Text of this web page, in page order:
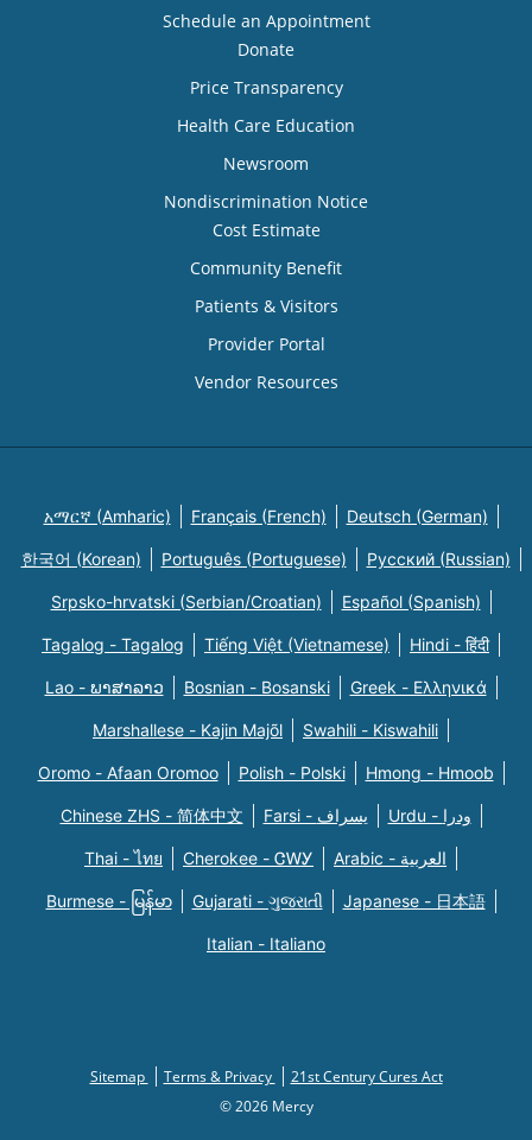
Schedule an Appointment
Donate
Price Transparency
Health Care Education
Newsroom
Nondiscrimination Notice
Cost Estimate
Community Benefit
Patients & Visitors
Provider Portal
Vendor Resources
አማርኛ (Amharic) Français (French) Deutsch (German)
한국어 (Korean) Português (Portuguese) Русский (Russian)
Srpsko-hrvatski (Serbian/Croatian) Español (Spanish)
Tagalog - Tagalog Tiếng Việt (Vietnamese) Hindi - हिंदी
Lao - ພາສາລາວ Bosnian - Bosanski Greek - Eλληνικά
Marshallese - Kajin Majõl Swahili - Kiswahili
Oromo - Afaan Oromoo Polish - Polski Hmong - Hmoob
Chinese ZHS - 简体中文 Farsi - یسراف Urdu - ودرا
Thai - ไทย Cherokee - ᏣᎳᎩ Arabic - العربية
Burmese - မြန်မာ Gujarati - ગુજરાતી Japanese - 日本語
Italian - Italiano
Sitemap Terms & Privacy
21st Century Cures Act
© 2026 Mercy